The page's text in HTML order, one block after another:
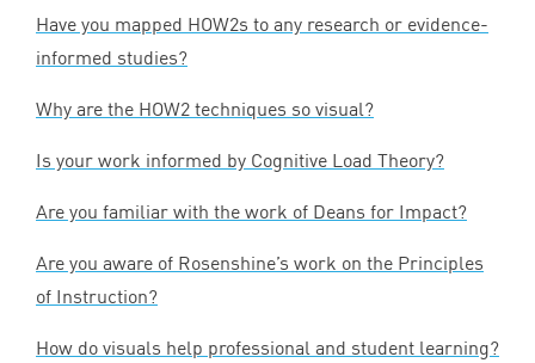
Have you mapped HOW2s to any research or evidence-
informed studies?
Why are the HOW2 techniques so visual?
Is your work informed by Cognitive Load Theory?
Are you familiar with the work of Deans for Impact?
Are you aware of Rosenshine’s work on the Principles
of Instruction?
How do visuals help professional and student learning?